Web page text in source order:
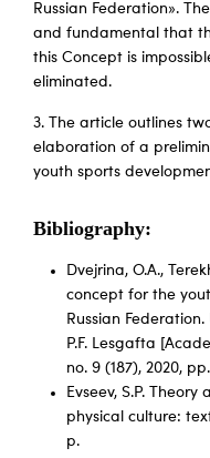
Russian Federation».
and fundamental that
this Concept is
eliminated.
3. The article outlines
elaboration of a
youth sports
Bibliography:
Dvejrina, O.A.,
concept for the
Russian
P.F. Lesgafta
no. 9 (187), 2020,
Evseev, S.P.
physical culture:
p.